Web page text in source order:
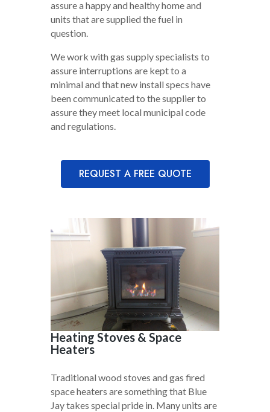
assure a happy and healthy home and
units that are supplied the fuel in
question.
We work with gas supply specialists to
assure interruptions are kept to a
minimal and that new install specs have
been communicated to the supplier to
assure they meet local municipal code
and regulations.
REQUEST A FREE QUOTE
Heating Stoves & Space
Heaters
Traditional wood stoves and gas fired
space heaters are something that Blue
Jay takes special pride in. Many units are